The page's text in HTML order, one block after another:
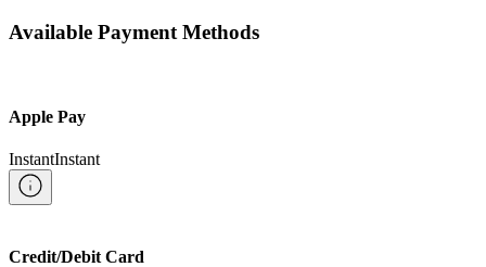
Available Payment Methods
Apple Pay
InstantInstant
Credit/Debit Card